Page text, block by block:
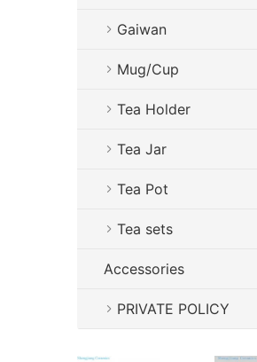
Gaiwan
Mug/Cup
Tea Holder
Tea Jar
Tea Pot
Tea sets
Accessories
PRIVATE POLICY